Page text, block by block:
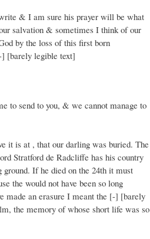
& I am sure his prayer will be what
salvation & sometimes I think of our
by the loss of this first born
[barely legible text]
to send to you, & we cannot manage to
it is at , that our darling was buried. The
Stratford de Radcliffe has his country
If he died on the 24th it must
the would not have been so long
made an erasure I meant the [-] [barely
the memory of whose short life was so